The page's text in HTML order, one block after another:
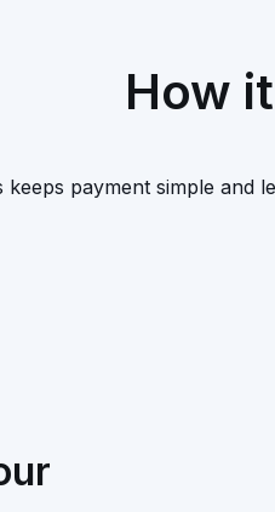
How
keeps payment simple and